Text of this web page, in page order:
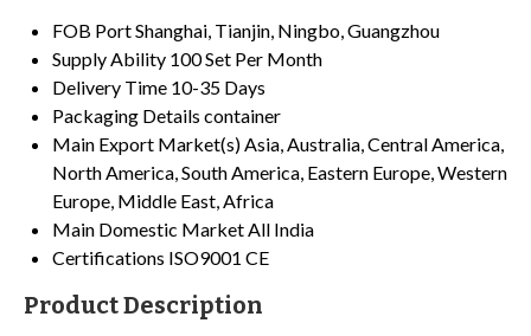
FOB PortShanghai, Tianjin, Ningbo, Guangzhou
Supply Ability 100 Set Per Month
Delivery Time 10-35 Days
Packaging Details container
Main Export Market(s)Asia, Australia, Central America,
North America, South America, Eastern Europe, Western
Europe, Middle East, Africa
Main Domestic MarketAll India
Certifications ISO9001 CE
Product Description